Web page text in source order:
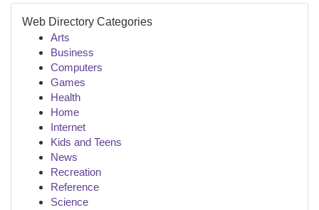
Web Directory Categories
Arts
Business
Computers
Games
Health
Home
Internet
Kids and Teens
News
Recreation
Reference
Science